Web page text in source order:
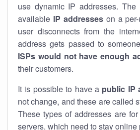
use dynamic IP addresses.
available IP addresseson a per-
user disconnects from the
address gets passed to
ISPs would not have enough
their customers.
It is possible to have a public IP
not change, and these are called
These types of addresses are
servers, which need to stay online